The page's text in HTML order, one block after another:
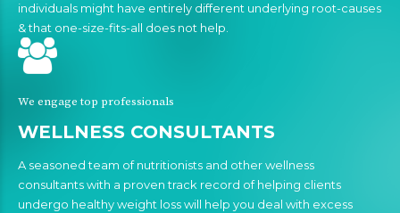
individuals might have entirely different underlying root-causes
& that one-size-fits-all does not help.
We engage top professionals
WELLNESS CONSULTANTS
A seasoned team of nutritionists and other wellness
consultants with a proven track record of helping clients
undergo healthy weight loss will help you deal with excess